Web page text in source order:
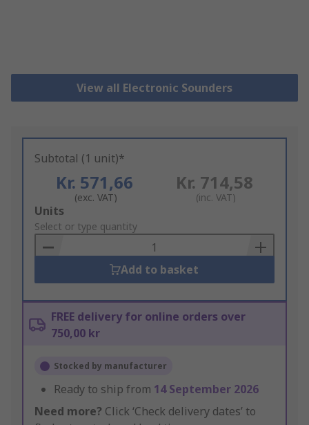
View all Electronic Sounders
Subtotal (1 unit)*
Kr. 571,66
(exc. VAT)
Kr. 714,58
(inc. VAT)
Add
to
Basket
Units
Select or type quantity
Add to basket
FREE delivery for online orders over
750,00 kr
Stocked by manufacturer
Ready to ship from 14 September 2026
Need more? Click ‘Check delivery dates’ to